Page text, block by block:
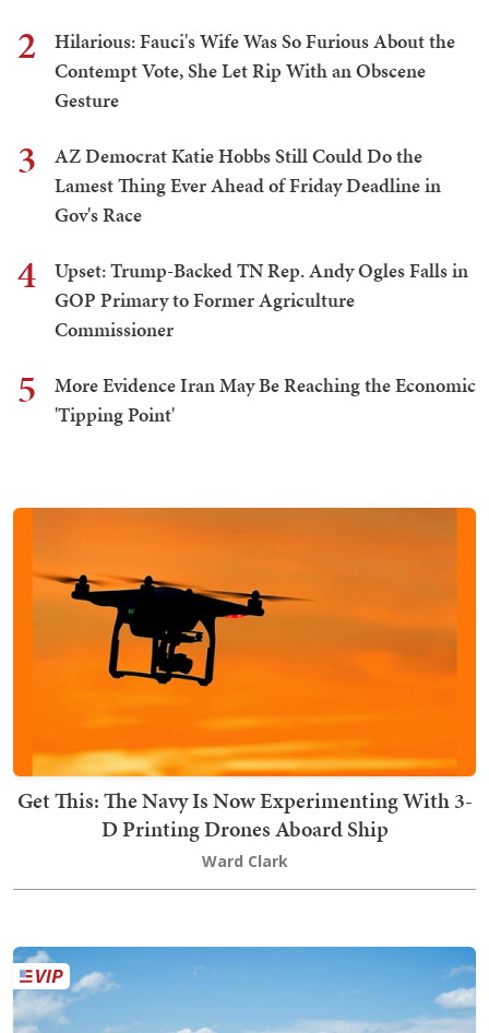
2
Hilarious: Fauci's Wife Was So Furious About the
Contempt Vote, She Let Rip With an Obscene
Gesture
3
AZ Democrat Katie Hobbs Still Could Do the
Lamest Thing Ever Ahead of Friday Deadline in
Gov's Race
4
Upset: Trump-Backed TN Rep. Andy Ogles Falls in
GOP Primary to Former Agriculture
Commissioner
5
More Evidence Iran May Be Reaching the Economic
'Tipping Point'
Get This: The Navy Is Now Experimenting With 3-
D Printing Drones Aboard Ship
Ward Clark